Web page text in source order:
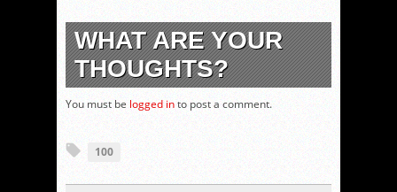
WHAT ARE YOUR
THOUGHTS?
You must be logged into post a comment.
100